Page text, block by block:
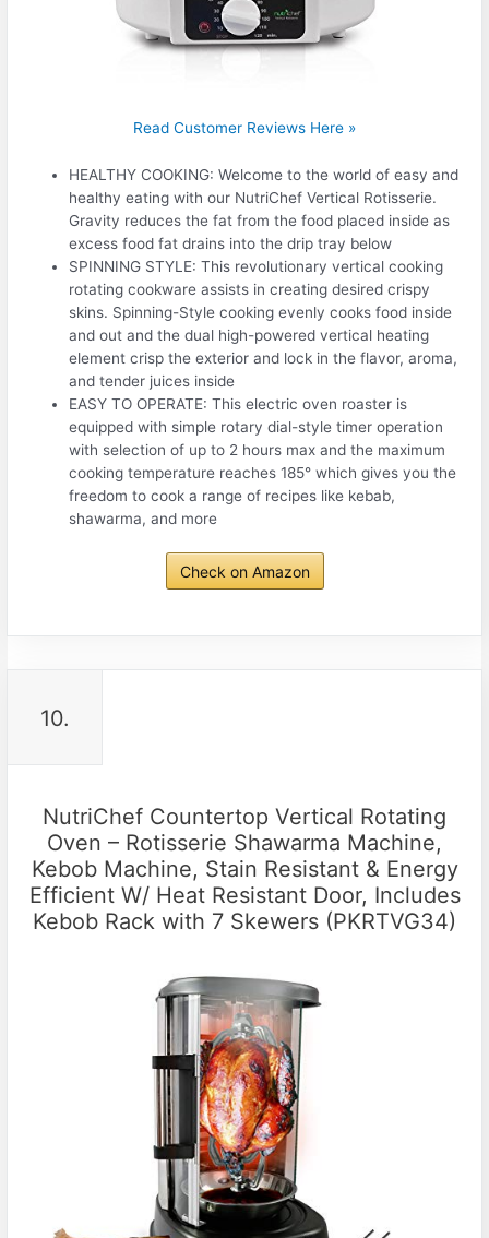
Read Customer Reviews Here »
HEALTHY COOKING: Welcome to the world of easy and
healthy eating with our NutriChef Vertical Rotisserie.
Gravity reduces the fat from the food placed inside as
excess food fat drains into the drip tray below
SPINNING STYLE: This revolutionary vertical cooking
rotating cookware assists in creating desired crispy
skins. Spinning-Style cooking evenly cooks food inside
and out and the dual high-powered vertical heating
element crisp the exterior and lock in the flavor, aroma,
and tender juices inside
EASY TO OPERATE: This electric oven roaster is
equipped with simple rotary dial-style timer operation
with selection of up to 2 hours max and the maximum
cooking temperature reaches 185° which gives you the
freedom to cook a range of recipes like kebab,
shawarma, and more
Check on Amazon
10.
NutriChef Countertop Vertical Rotating
Oven – Rotisserie Shawarma Machine,
Kebob Machine, Stain Resistant & Energy
Efficient W/ Heat Resistant Door, Includes
Kebob Rack with 7 Skewers (PKRTVG34)